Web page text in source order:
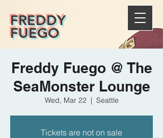
FREDDY
FUEGO
Freddy Fuego @ The
SeaMonster Lounge
Wed, Mar 22
  |
Seattle
Tickets are not on sale